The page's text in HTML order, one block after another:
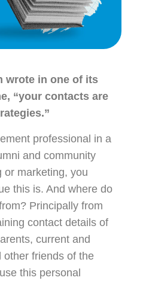
wrote in one of its
“your contacts are
professional in a
and community
or marketing, you
this is. And where do
Principally from
contact details of
current and
other friends of the
this personal